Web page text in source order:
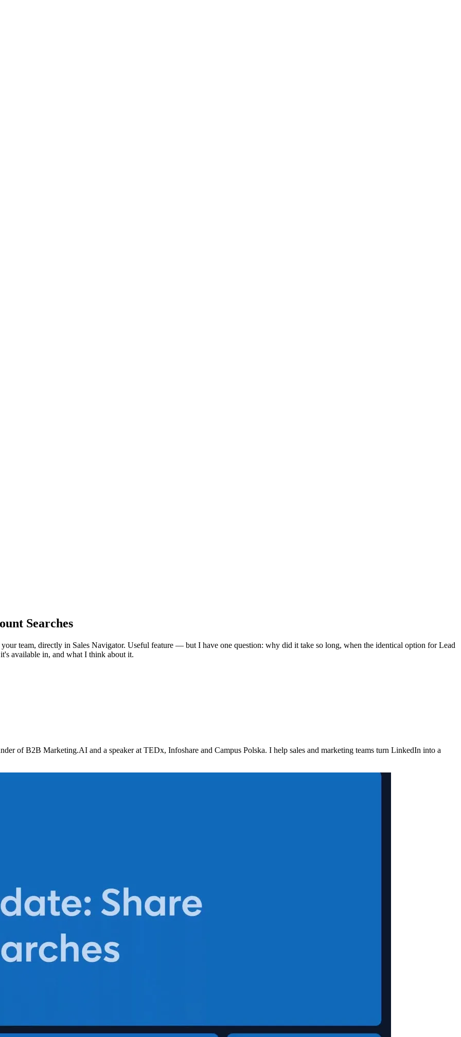
Searches
team, directly in Sales Navigator. Useful feature — but I have one question: why did it take so long, when the identical option for Lead
available in, and what I think about it.
of B2B Marketing.AI and a speaker at TEDx, Infoshare and Campus Polska. I help sales and marketing teams turn LinkedIn into a